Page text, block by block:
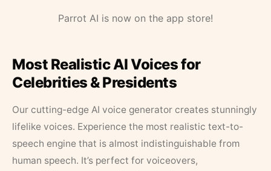
Parrot AI is now on the app store!
Most Realistic AI Voices for
Celebrities & Presidents
Our cutting-edge AI voice generator creates stunningly
lifelike voices. Experience the most realistic text-to-
speech engine that is almost indistinguishable from
human speech. It’s perfect for voiceovers,